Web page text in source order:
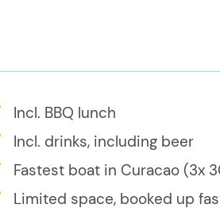
Incl. BBQ lunch
Incl. drinks, including beer
Fastest boat in Curacao (3x
Limited space, booked up